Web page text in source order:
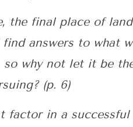
the final place of
answers to what
why not let it be
(p. 6)
factor in a